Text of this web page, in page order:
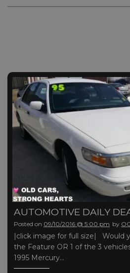
AUTOMOTIVE DAILY
Posted on 09/10/2016 @ 5:00 pm by
|click image for full size| Would
the Feature OR 1 of the 3
1995 Mercury…